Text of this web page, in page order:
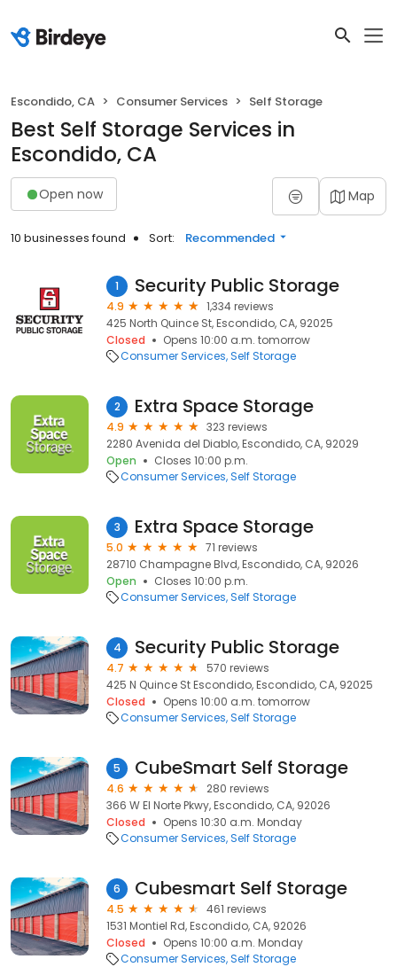
Escondido, CA Consumer Services Self Storage
Best Self Storage Services in
Escondido, CA
Open now Map
10 businesses found Sort: Recommended
1 Security Public Storage
4.9
1,334 reviews
425 North Quince St, Escondido, CA, 92025
Closed
Opens 10:00 a.m. tomorrow
Consumer Services Self Storage
2 Extra Space Storage
4.9
323 reviews
2280 Avenida del Diablo, Escondido, CA, 92029
Open
Closes 10:00 p.m.
Consumer Services Self Storage
3 Extra Space Storage
5.0
71 reviews
28710 Champagne Blvd, Escondido, CA, 92026
Open
Closes 10:00 p.m.
Consumer Services Self Storage
4 Security Public Storage
4.7
570 reviews
425 N Quince St Escondido, Escondido, CA, 92025
Closed
Opens 10:00 a.m. tomorrow
Consumer Services Self Storage
5 CubeSmart Self Storage
4.6
280 reviews
366 W El Norte Pkwy, Escondido, CA, 92026
Closed
Opens 10:30 a.m. Monday
Consumer Services Self Storage
6 Cubesmart Self Storage
4.5
461 reviews
1531 Montiel Rd, Escondido, CA, 92026
Closed
Opens 10:00 a.m. Monday
Consumer Services Self Storage